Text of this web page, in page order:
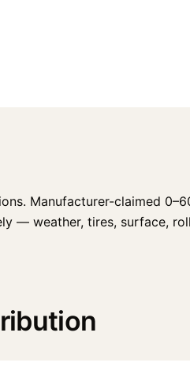
Manufacturer-claimed
— weather, tires, surface,